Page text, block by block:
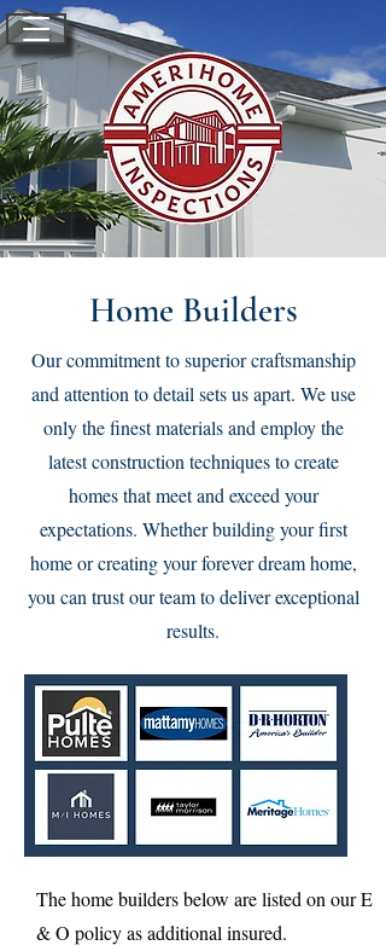
Home Builders
Our commitment to superior craftsmanship
and attention to detail sets us apart. We use
only the finest materials and employ the
latest construction techniques to create
homes that meet and exceed your
expectations. Whether building your first
home or creating your forever dream home,
you can trust our team to deliver exceptional
results.
The home builders below are listed on our E
& O policy as additional insured.